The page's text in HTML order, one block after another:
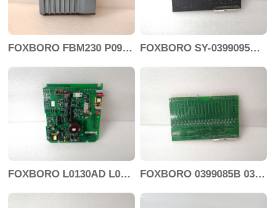
FOXBORO FBM230 P0926GU FOXBORO SY-0399095E SY-0303451D+SY-0303460E
FOXBORO L0130AD L0130AE-0H FOXBORO 0399085B 0303440C+0303458A